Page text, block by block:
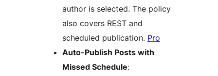
author is selected. The policy
also covers REST and
scheduled publication. Pro
Auto-Publish Posts with
Missed Schedule: